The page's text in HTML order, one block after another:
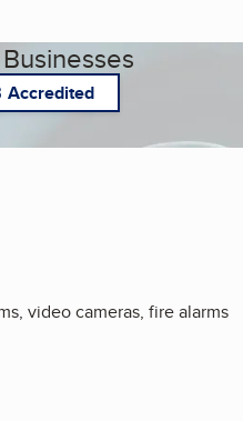
Accredited
video cameras, fire alarms